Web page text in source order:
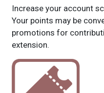
Increase your account
Your points may be
promotions for
extension.